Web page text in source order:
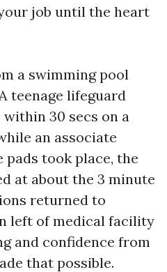
job until the heart
a swimming pool
teenage lifeguard
30 secs on a
an associate
pads took place, the
at about the 3 minute
returned to
left of medical facility
and confidence from
that possible.